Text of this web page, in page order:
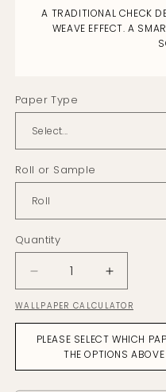
A TRADITIONAL CHECK
WEAVE EFFECT. A
Paper Type
Roll or Sample
Quantity
Decrease
quantity
for
Plaid
Naturals
Wallpaper
Increase
quantity
for
Plaid
Naturals
WALLPAPER CALCULATOR
PLEASE SELECT WHICH
THE OPTIONS